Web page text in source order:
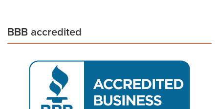
BBB accredited